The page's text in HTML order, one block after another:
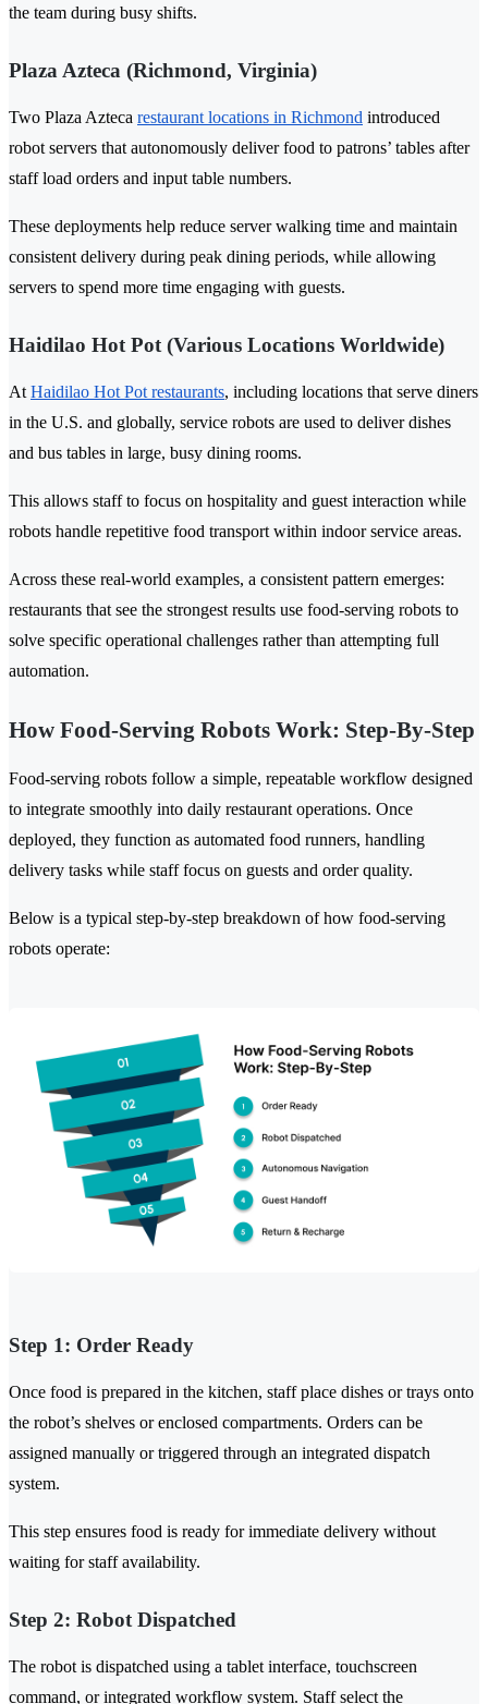
the team during busy shifts.
Plaza Azteca (Richmond, Virginia)
Two Plaza Azteca restaurant locations in Richmond introduced
robot servers that autonomously deliver food to patrons’ tables after
staff load orders and input table numbers.
These deployments help reduce server walking time and maintain
consistent delivery during peak dining periods, while allowing
servers to spend more time engaging with guests.
Haidilao Hot Pot (Various Locations Worldwide)
At Haidilao Hot Pot restaurants, including locations that serve diners
in the U.S. and globally, service robots are used to deliver dishes
and bus tables in large, busy dining rooms.
This allows staff to focus on hospitality and guest interaction while
robots handle repetitive food transport within indoor service areas.
Across these real-world examples, a consistent pattern emerges:
restaurants that see the strongest results use food-serving robots to
solve specific operational challenges rather than attempting full
automation.
How Food-Serving Robots Work: Step-By-Step
Food-serving robots follow a simple, repeatable workflow designed
to integrate smoothly into daily restaurant operations. Once
deployed, they function as automated food runners, handling
delivery tasks while staff focus on guests and order quality.
Below is a typical step-by-step breakdown of how food-serving
robots operate:
Step 1: Order Ready
Once food is prepared in the kitchen, staff place dishes or trays onto
the robot’s shelves or enclosed compartments. Orders can be
assigned manually or triggered through an integrated dispatch
system.
This step ensures food is ready for immediate delivery without
waiting for staff availability.
Step 2: Robot Dispatched
The robot is dispatched using a tablet interface, touchscreen
command, or integrated workflow system. Staff select the